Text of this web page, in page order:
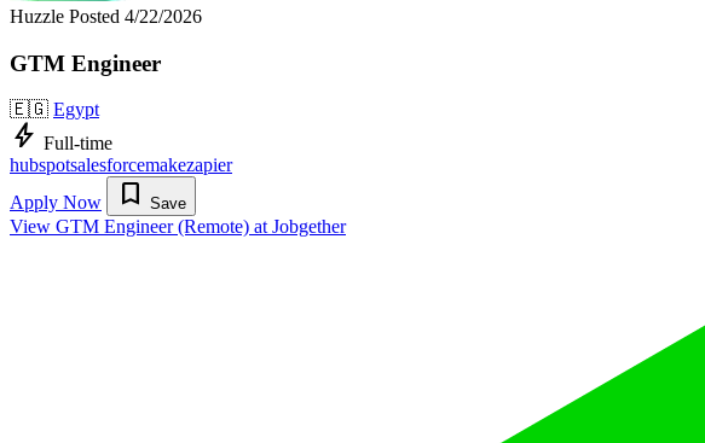
Huzzle Posted 4/22/2026
GTM Engineer
🇪🇬 Egypt
bolt Full-time
hubspotsalesforcemakezapier
Apply Now
bookmark Save
View GTM Engineer (Remote) at Jobgether